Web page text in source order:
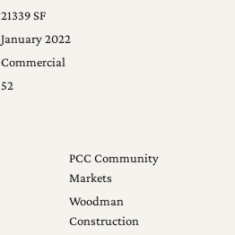
21339 SF
January 2022
Commercial
52
PCC Community
Markets
Woodman
Construction